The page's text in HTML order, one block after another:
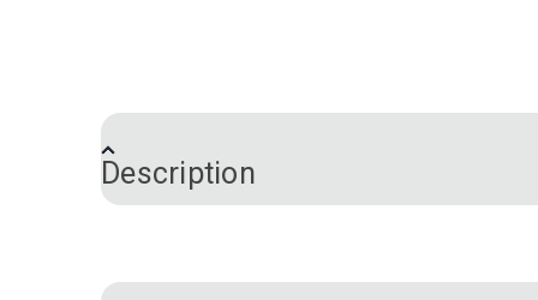
Description
adhesive on the back so you can just